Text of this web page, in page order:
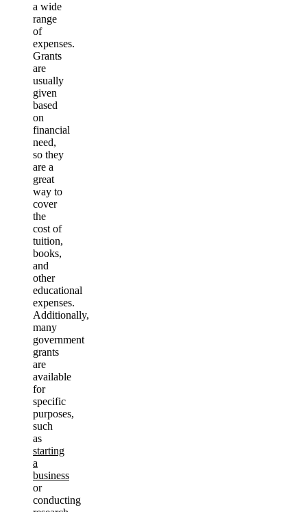
a wide
range
of
expenses.
Grants
are
usually
given
based
on
financial
need,
so they
are a
great
way to
cover
the
cost of
tuition,
books,
and
other
educational
expenses.
Additionally,
many
government
grants
are
available
for
specific
purposes,
such
as
starting
a
business
or
conducting